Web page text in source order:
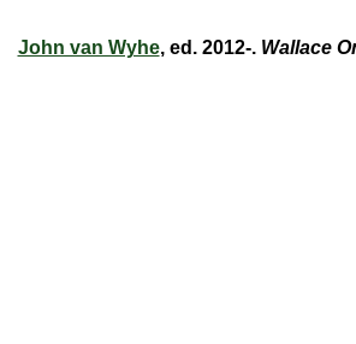
John van Wyhe, ed. 2012-. Wallace